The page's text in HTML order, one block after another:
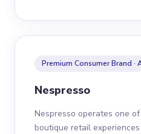
Premium Consumer Brand ·
Nespresso
Nespresso operates one
boutique retail